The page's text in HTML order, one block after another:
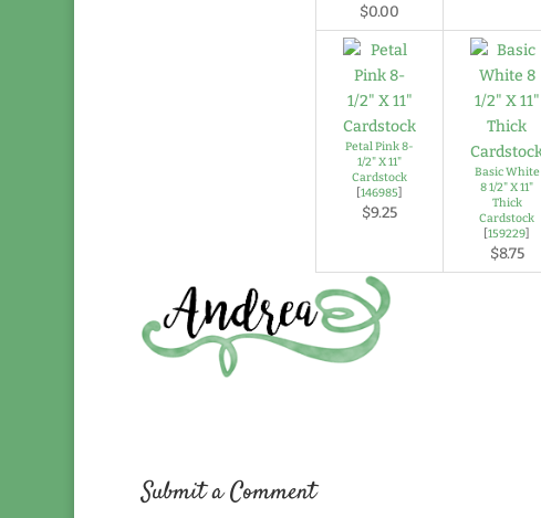
$0.00
Petal Pink 8-
1/2" X 11"
Cardstock
[146985]
$9.25
Basic White
8 1/2" X 11"
Thick
Cardstock
[159229]
$8.75
Submit a Comment